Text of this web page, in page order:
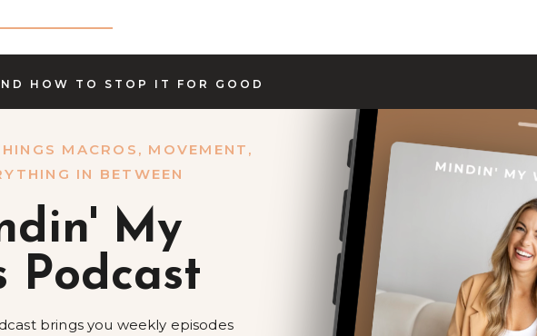
HOW TO STOP IT FOR GOOD
brings you weekly episodes
My
Podcast
MACROS, MOVEMENT,
IN BETWEEN